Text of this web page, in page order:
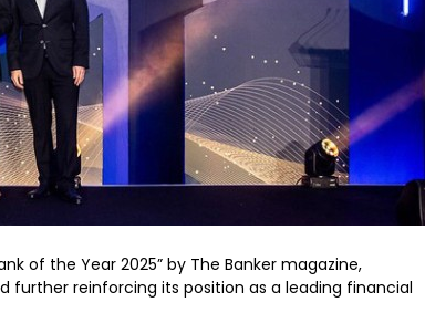
of the Year 2025” by The Banker magazine,
further reinforcing its position as a leading financial